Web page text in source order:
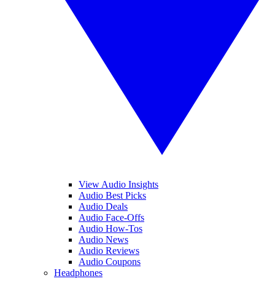
View Audio Insights
Audio Best Picks
Audio Deals
Audio Face-Offs
Audio How-Tos
Audio News
Audio Reviews
Audio Coupons
Headphones